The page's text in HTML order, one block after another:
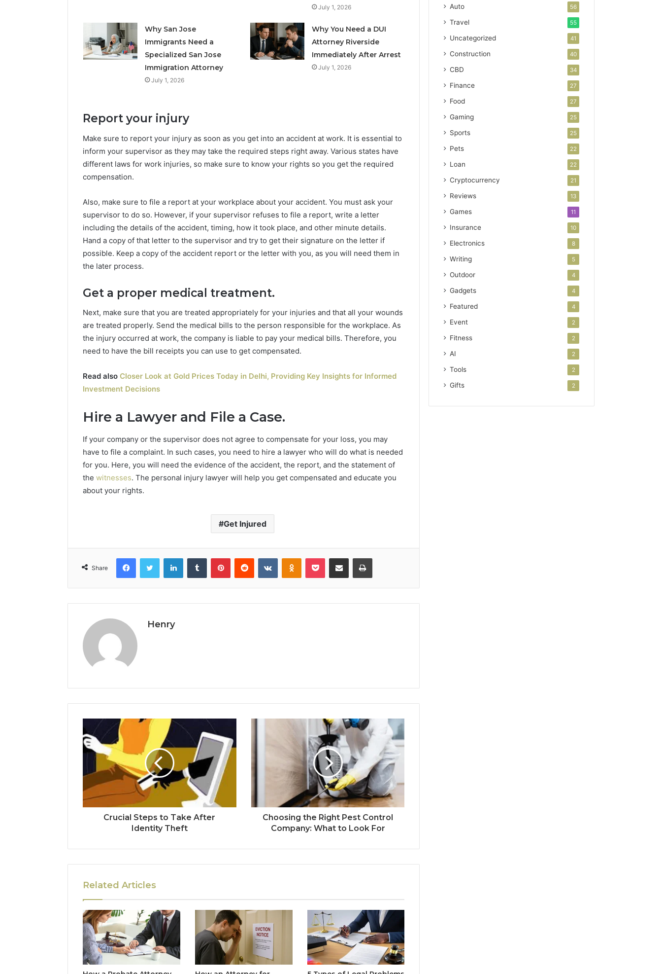
July 1, 2026
Why San Jose
Immigrants Need a
Specialized San Jose
Immigration Attorney
July 1, 2026
Why You Need a DUI
Attorney Riverside
Immediately After Arrest
July 1, 2026
Report your injury
Make sure to report your injury as soon as you get into an accident at work. It is essential to
inform your supervisor as they may take the required steps right away. Various states have
different laws for work injuries, so make sure to know your rights so you get the required
compensation.
Also, make sure to file a report at your workplace about your accident. You must ask your
supervisor to do so. However, if your supervisor refuses to file a report, write a letter
including the details of the accident, timing, how it took place, and other minute details.
Hand a copy of that letter to the supervisor and try to get their signature on the letter if
possible. Keep a copy of the accident report or the letter with you, as you will need them in
the later process.
Get a proper medical treatment.
Next, make sure that you are treated appropriately for your injuries and that all your wounds
are treated properly. Send the medical bills to the person responsible for the workplace. As
the injury occurred at work, the company is liable to pay your medical bills. Therefore, you
need to have the bill receipts you can use to get compensated.
Read also Closer Look at Gold Prices Today in Delhi, Providing Key Insights for Informed
Investment Decisions
Hire a Lawyer and File a Case.
If your company or the supervisor does not agree to compensate for your loss, you may
have to file a complaint. In such cases, you need to hire a lawyer who will do what is needed
for you. Here, you will need the evidence of the accident, the report, and the statement of
the witnesses. The personal injury lawyer will help you get compensated and educate you
about your rights.
Get Injured
Share
FacebookTwitter LinkedInTumblr PinterestReddit VKontakteOdnoklassniki
Pocket Share via Email Print
Henry
Crucial Steps to Take After
Identity Theft
Choosing the Right Pest Control
Company: What to Look For
Related Articles
Auto 56
Travel 55
Uncategorized 41
Construction 40
CBD 34
Finance 27
Food 27
Gaming 25
Sports 25
Pets 22
Loan 22
Cryptocurrency 21
Reviews 13
Games 11
Insurance 10
Electronics 8
Writing 5
Outdoor 4
Gadgets 4
Featured 4
Event 2
Fitness 2
AI 2
Tools 2
Gifts 2